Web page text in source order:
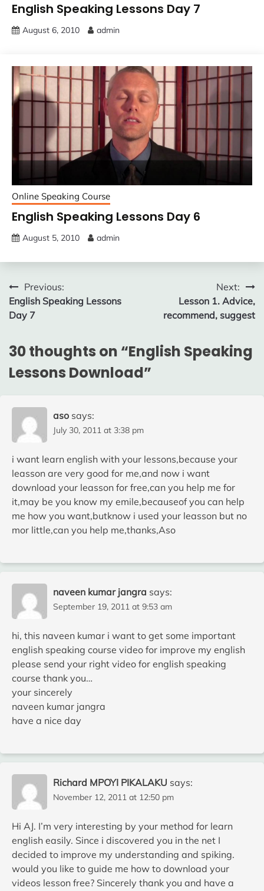
English Speaking Lessons Day 7
August 6, 2010 admin
Online Speaking Course
English Speaking Lessons Day 6
August 5, 2010 admin
Post
navigation
Previous:
English Speaking Lessons
Day 7
Next:
Lesson 1. Advice,
recommend, suggest
30 thoughts on “English Speaking
Lessons Download”
aso says:
July 30, 2011 at 3:38 pm
i want learn english with your lessons,because your
leasson are very good for me,and now i want
download your leasson for free,can you help me for
it,may be you know my emile,becauseof you can help
me how you want,butknow i used your leasson but no
mor little,can you help me,thanks,Aso
naveen kumar jangra says:
September 19, 2011 at 9:53 am
hi, this naveen kumar i want to get some important
english speaking course video for improve my english
please send your right video for english speaking
course thank you…
your sincerely
naveen kumar jangra
have a nice day
Richard MPOYI PIKALAKU says:
November 12, 2011 at 12:50 pm
Hi AJ. I’m very interesting by your method for learn
english easily. Since i discovered you in the net I
decided to improve my understanding and spiking.
would you like to guide me how to download your
videos lesson free? Sincerely thank you and have a